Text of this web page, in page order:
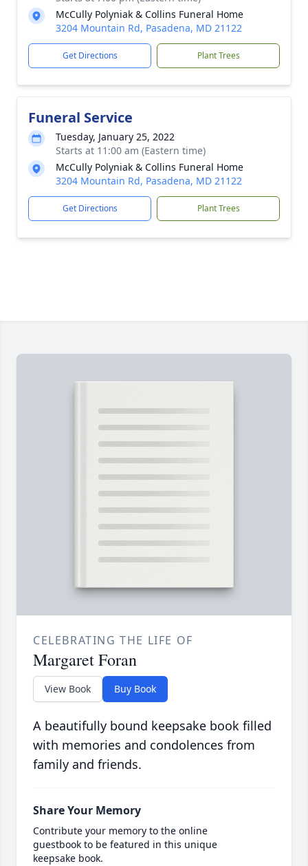
McCully Polyniak & Collins Funeral Home
3204 Mountain Rd, Pasadena, MD 21122
Get Directions Plant Trees
Funeral Service
Tuesday, January 25, 2022
Starts at 11:00 am (Eastern time)
McCully Polyniak & Collins Funeral Home
3204 Mountain Rd, Pasadena, MD 21122
Get Directions Plant Trees
CELEBRATING THE LIFE OF
Margaret Foran
View Book Buy Book
A beautifully bound keepsake book filled
with memories and condolences from
family and friends.
Share Your Memory
Contribute your memory to the online
guestbook to be featured in this unique
keepsake book.